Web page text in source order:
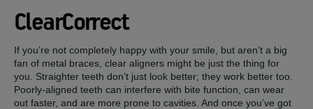
ClearCorrect
If you’re not completely happy with your smile, but aren’t a big
fan of metal braces, clear aligners might be just the thing for
you. Straighter teeth don’t just look better; they work better too.
Poorly-aligned teeth can interfere with bite function, can wear
out faster, and are more prone to cavities. And once you’ve got